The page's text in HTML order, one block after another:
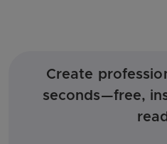
Create
seconds—free,